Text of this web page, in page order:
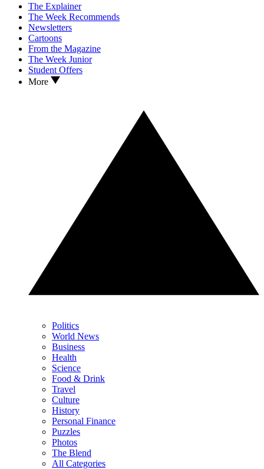
The Explainer
The Week Recommends
Newsletters
Cartoons
From the Magazine
The Week Junior
Student Offers
More
Politics
World News
Business
Health
Science
Food & Drink
Travel
Culture
History
Personal Finance
Puzzles
Photos
The Blend
All Categories